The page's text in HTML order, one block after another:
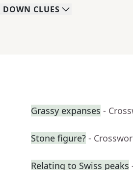
DOWN CLUES
Grassy expanses -
Stone figure? -
Relating to Swiss peaks